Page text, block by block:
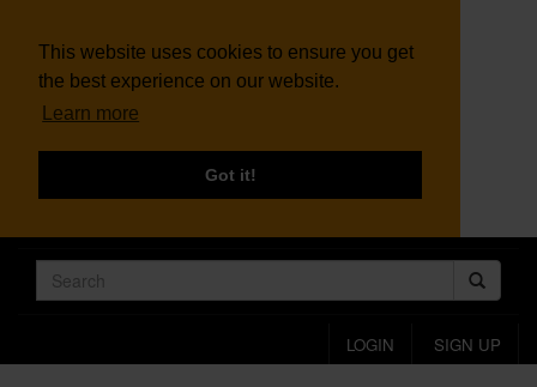
This website uses cookies to ensure you get
the best experience on our website.
Learn more
Got it!
LOGIN SIGN UP